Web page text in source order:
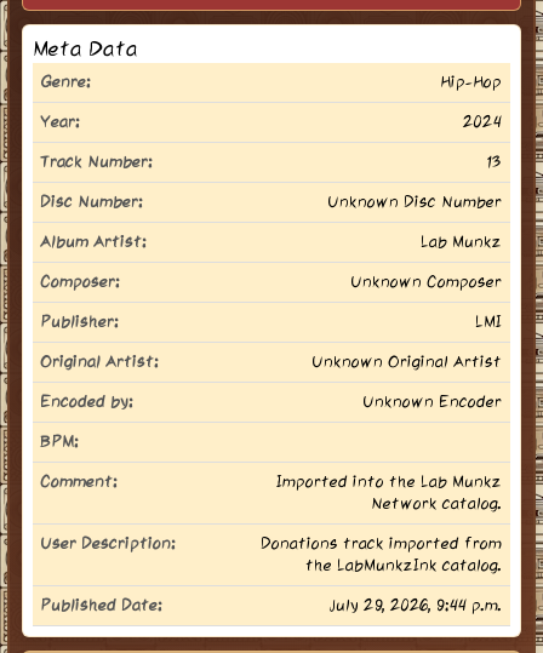
Meta Data
Genre:
Hip-Hop
Year:
2024
Track Number:
13
Disc Number:
Unknown Disc Number
Album Artist:
Lab Munkz
Composer:
Unknown Composer
Publisher:
LMI
Original Artist:
Unknown Original Artist
Encoded by:
Unknown Encoder
BPM:
Comment:
Imported into the Lab Munkz
Network catalog.
User Description:
Donations track imported from
the LabMunkzInk catalog.
Published Date:
July 29, 2026, 9:44 p.m.